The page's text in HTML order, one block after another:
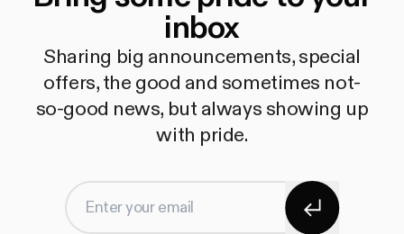
inbox
Sharing big announcements, special
offers, the good and sometimes not-
so-good news, but always showing up
with pride.
Enter your email Subscribe